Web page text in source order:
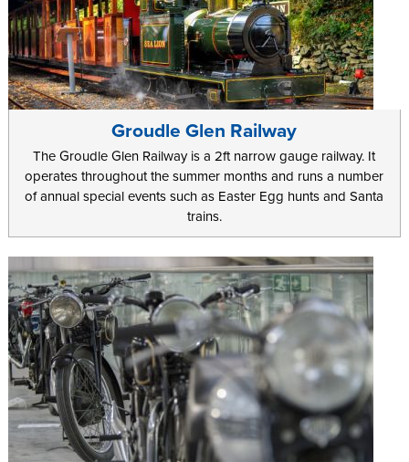
Groudle Glen Railway
The Groudle Glen Railway is a 2ft narrow gauge railway. It
operates throughout the summer months and runs a number
of annual special events such as Easter Egg hunts and Santa
trains.